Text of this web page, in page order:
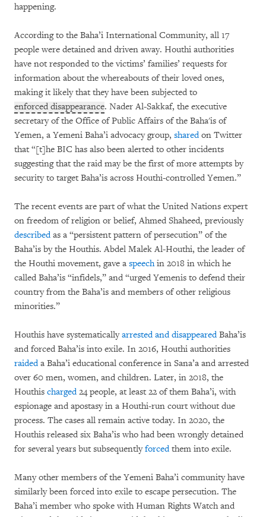
happening.
According to the Baha’i International Community, all 17
people were detained and driven away. Houthi authorities
have not responded to the victims’ families’ requests for
information about the whereabouts of their loved ones,
making it likely that they have been subjected to
enforced disappearance. Nader Al-Sakkaf, the executive
secretary of the Office of Public Affairs of the Baha'is of
Yemen, a Yemeni Baha’i advocacy group, sharedon Twitter
that “[t]he BIC has also been alerted to other incidents
suggesting that the raid may be the first of more attempts by
security to target Baha’is across Houthi-controlled Yemen.”
The recent events are part of what the United Nations expert
on freedom of religion or belief, Ahmed Shaheed, previously
describedas a “persistent pattern of persecution” of the
Baha’is by the Houthis. Abdel Malek Al-Houthi, the leader of
the Houthi movement, gave a speechin 2018 in which he
called Baha’is “infidels,” and “urged Yemenis to defend their
country from the Baha’is and members of other religious
minorities.”
Houthis have systematicallyarrested and disappearedBaha’is
and forced Baha’is into exile. In 2016, Houthi authorities
raideda Baha’i educational conference in Sana’a and arrested
over 60 men, women, and children. Later, in 2018, the
Houthis charged24 people, at least 22 of them Baha’i, with
espionage and apostasy in a Houthi-run court without due
process. The cases all remain active today. In 2020, the
Houthis released six Baha’is who had been wrongly detained
for several years but subsequentlyforcedthem into exile.
Many other members of the Yemeni Baha’i community have
similarly been forced into exile to escape persecution. The
Baha’i member who spoke with Human Rights Watch and